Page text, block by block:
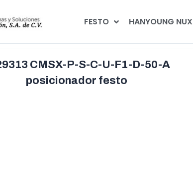
FESTO HANYOUNG NUX
CMSX-P-S-C-U-F1-D-50-A
posicionador festo